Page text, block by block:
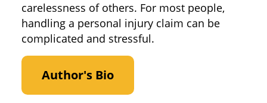
carelessness of others. For most people,
handling a personal injury claim can be
complicated and stressful.
Author's Bio